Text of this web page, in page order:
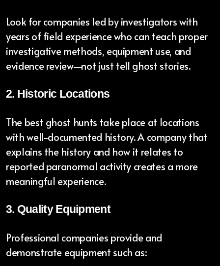
Look for companies led by investigators with
years of field experience who can teach proper
investigative methods, equipment use, and
evidence review—not just tell ghost stories.
2. Historic Locations
The best ghost hunts take place at locations
with well-documented history. A company that
explains the history and how it relates to
reported paranormal activity creates a more
meaningful experience.
3. Quality Equipment
Professional companies provide and
demonstrate equipment such as: